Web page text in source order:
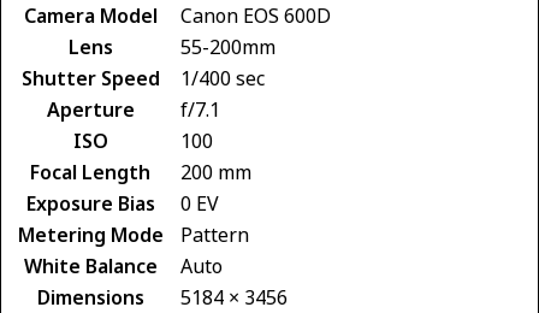
Camera Model
Canon EOS 600D
Lens
55-200mm
Shutter Speed
1/400 sec
Aperture
f/7.1
ISO
100
Focal Length
200 mm
Exposure Bias
0 EV
Metering Mode
Pattern
White Balance
Auto
Dimensions
5184 × 3456